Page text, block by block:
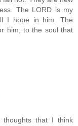
The LORD is my
I hope in him. The
him, to the soul that
that I think